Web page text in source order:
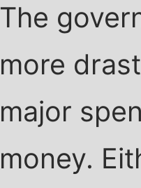
The
more
major
money.